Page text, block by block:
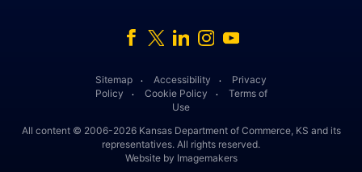
Sitemap ․ Accessibility ․
Privacy
Policy ․ Cookie Policy ․
Terms of
Use
All content © 2006-2026 Kansas Department of Commerce, KS and its
representatives. All rights reserved.
Facebook
TwitterLinked In
Instagram
Youtube
Website by Imagemakers